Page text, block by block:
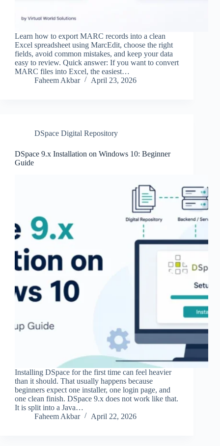
Learn how to export MARC records into a clean
Excel spreadsheet using MarcEdit, choose the right
fields, avoid common mistakes, and keep your data
easy to review. Quick answer: If you want to convert
MARC files into Excel, the easiest…
Faheem Akbar
April 23, 2026
DSpace Digital Repository
DSpace 9.x Installation on Windows 10: Beginner
Guide
Installing DSpace for the first time can feel heavier
than it should. That usually happens because
beginners expect one installer, one login page, and
one clean finish. DSpace 9.x does not work like that.
It is split into a Java…
Faheem Akbar
April 22, 2026